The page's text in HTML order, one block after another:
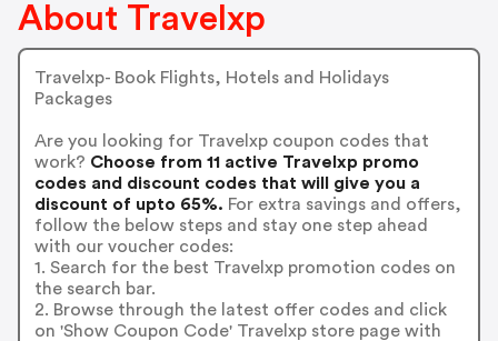
About Travelxp
Travelxp- Book Flights, Hotels and Holidays
Packages
Are you looking for Travelxp coupon codes that
work? Choose from 11 active Travelxp promo
codes and discount codes that will give you a
discount of upto 65%. For extra savings and offers,
follow the below steps and stay one step ahead
with our voucher codes:
1. Search for the best Travelxp promotion codes on
the search bar.
2. Browse through the latest offer codes and click
on 'Show Coupon Code' Travelxp store page with